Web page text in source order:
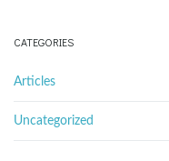
CATEGORIES
Articles
Uncategorized